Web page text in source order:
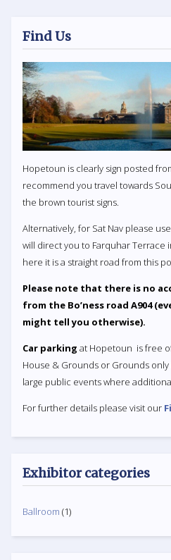
Find Us
Hopetoun is clearly sign posted
recommend you travel towards
the brown tourist signs.
Alternatively, for Sat Nav please
will direct you to Farquhar Terrace
here it is a straight road from this
Please note that there is no
from the Bo’ness road A904
might tell you otherwise).
Car parking at Hopetoun is free
House & Grounds or Grounds
large public events where
For further details please visit our
Exhibitor categories
Ballroom (1)